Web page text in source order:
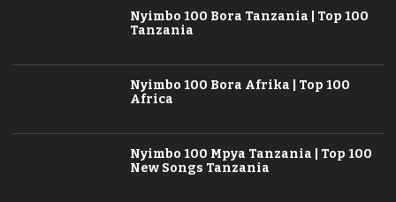
Nyimbo 100 Bora Tanzania | Top 100
Tanzania
Nyimbo 100 Bora Afrika | Top 100
Africa
Nyimbo 100 Mpya Tanzania | Top 100
New Songs Tanzania